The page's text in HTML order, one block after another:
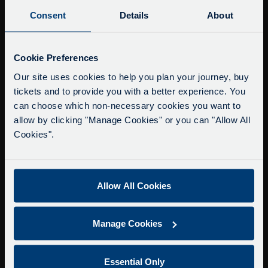
Consent Details About
Cookie Preferences
Our site uses cookies to help you plan your journey, buy
tickets and to provide you with a better experience. You
can choose which non-necessary cookies you want to
allow by clicking "Manage Cookies" or you can "Allow All
Cookies".
Allow All Cookies
Manage Cookies
Essential Only
Buy Tour Tickets
Timetable & Prices
Super Saver Tickets
Private Hire
Walking Tours
Privacy
Copyright & Disclaimer
Terms & Conditions
Service Updates
Delays due to roadworks
Due to roadworks at various points along our
route, we are experiencing delays of about 10-